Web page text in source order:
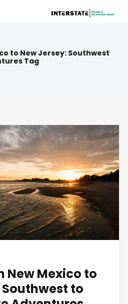
to New Jersey: Southwest
Tag
New Mexico to
to